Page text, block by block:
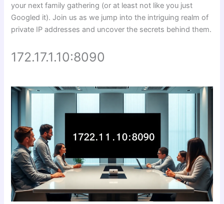
your next family gathering (or at least not like you just
Googled it). Join us as we jump into the intriguing realm of
private IP addresses and uncover the secrets behind them.
172.17.1.10:8090